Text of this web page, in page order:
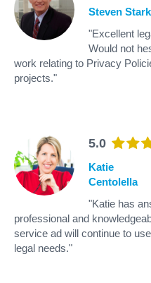
Steven Stark
"Excellent
Would not
work relating to Privacy
projects."
5.0
Katie
Centolella
"Katie has
professional and
service ad will continue to
legal needs."